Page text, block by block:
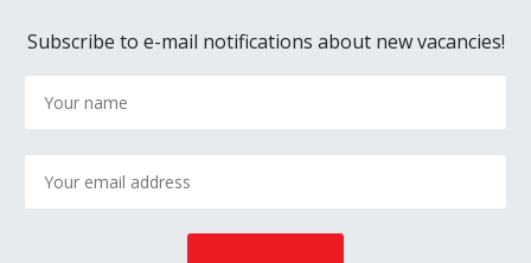
Subscribe to e-mail notifications about new vacancies!